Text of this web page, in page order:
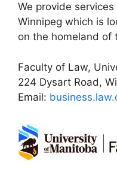
We provide
Winnipeg which is
on the homeland of
Faculty of Law,
224 Dysart Road,
Email: